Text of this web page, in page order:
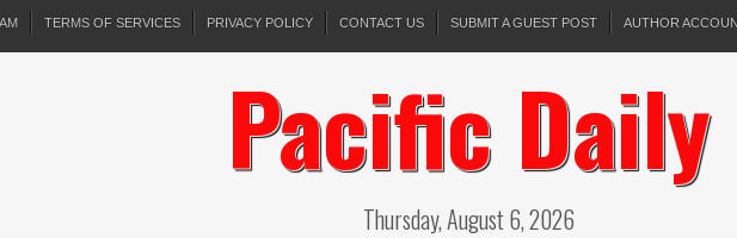
TERMS OF SERVICES PRIVACY POLICY CONTACT US SUBMIT A GUEST POST AUTHOR
Pacific Daily
Thursday, August 6, 2026